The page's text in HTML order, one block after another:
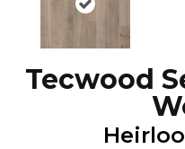
Tecwood